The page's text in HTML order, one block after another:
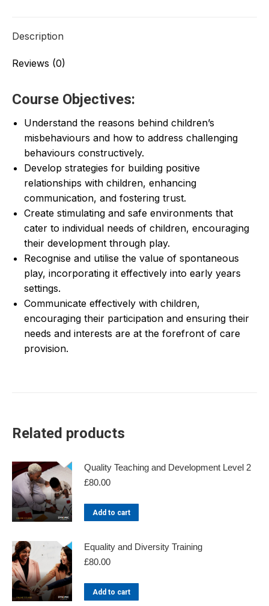
Description
Reviews (0)
Course Objectives:
Understand the reasons behind children’s
misbehaviours and how to address challenging
behaviours constructively.
Develop strategies for building positive
relationships with children, enhancing
communication, and fostering trust.
Create stimulating and safe environments that
cater to individual needs of children, encouraging
their development through play.
Recognise and utilise the value of spontaneous
play, incorporating it effectively into early years
settings.
Communicate effectively with children,
encouraging their participation and ensuring their
needs and interests are at the forefront of care
provision.
Related products
Quality Teaching and Development Level 2
£80.00
Add to cart
Equality and Diversity Training
£80.00
Add to cart